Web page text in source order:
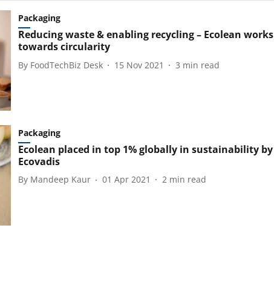
Packaging
Reducing waste & enabling recycling – Ecolean works
towards circularity
By FoodTechBiz Desk 15 Nov 2021 3 min read
Packaging
Ecolean placed in top 1% globally in sustainability by
Ecovadis
By Mandeep Kaur 01 Apr 2021 2 min read